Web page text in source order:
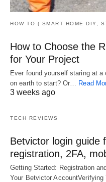
HOW TO ( SMART HOME DIY,
How to Choose the
for Your Project
Ever found yourself staring at a
on earth to start? Or…
Read
3 weeks ago
TECH REVIEWS
Betvictor login guide
registration, 2FA,
Getting Started: Registration
Your Betvictor